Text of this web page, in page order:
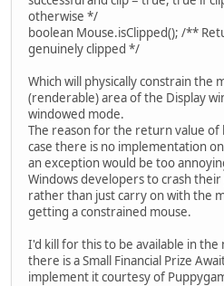
otherwise */
boolean Mouse.isClipped(); /**
genuinely clipped */
Which will physically constrain the
(renderable) area of the Display
windowed mode.
The reason for the return value of
case there is no implementation
an exception would be too
Windows developers to crash
rather than just carry on with the
getting a constrained mouse.
I'd kill for this to be available in the
there is a Small Financial Prize
implement it courtesy of